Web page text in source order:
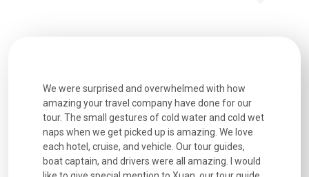
We were surprised and overwhelmed with how
amazing your travel company have done for our
tour. The small gestures of cold water and cold wet
naps when we get picked up is amazing. We love
each hotel, cruise, and vehicle. Our tour guides,
boat captain, and drivers were all amazing. I would